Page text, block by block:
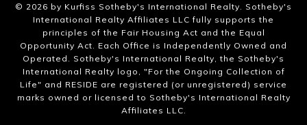
​© 2026 by Kurfiss Sotheby's International Realty. Sotheby's
International Realty Affiliates LLC fully supports the
principles of the Fair Housing Act and the Equal
Opportunity Act. Each Office is Independently Owned and
Operated. Sotheby's International Realty, the Sotheby's
International Realty logo, "For the Ongoing Collection of
Life" and RESIDE are registered (or unregistered) service
marks owned or licensed to Sotheby's International Realty
Affiliates LLC.